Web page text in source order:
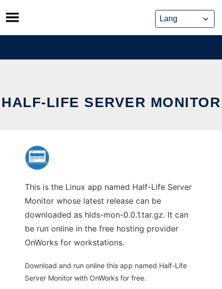
Skip
to
content
HALF-LIFE SERVER MONITOR
This is the Linux app named Half-Life Server
Monitor whose latest release can be
downloaded as hlds-mon-0.0.1.tar.gz. It can
be run online in the free hosting provider
OnWorks for workstations.
Download and run online this app named Half-Life
Server Monitor with OnWorks for free.